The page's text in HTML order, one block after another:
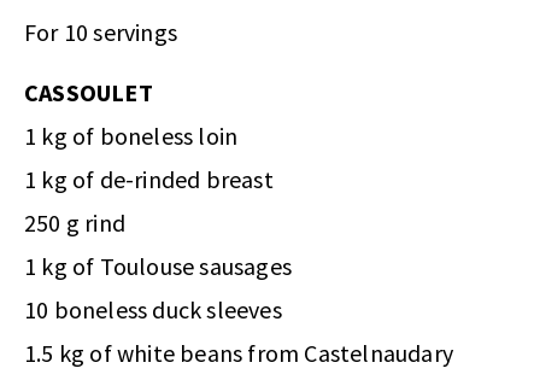
For 10 servings
CASSOULET
1 kg of boneless loin
1 kg of de-rinded breast
250 g rind
1 kg of Toulouse sausages
10 boneless duck sleeves
1.5 kg of white beans from Castelnaudary